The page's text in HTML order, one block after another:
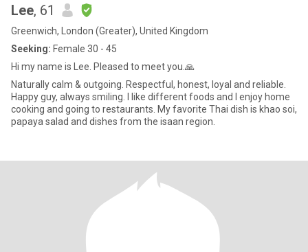
Lee, 61
Greenwich, London (Greater), United Kingdom
Seeking: Female 30 - 45
Hi my name is Lee. Pleased to meet you.🙏
Naturally calm & outgoing. Respectful, honest, loyal and reliable.
Happy guy, always smiling. I like different foods and I enjoy home
cooking and going to restaurants. My favorite Thai dish is khao soi,
papaya salad and dishes from the isaan region.